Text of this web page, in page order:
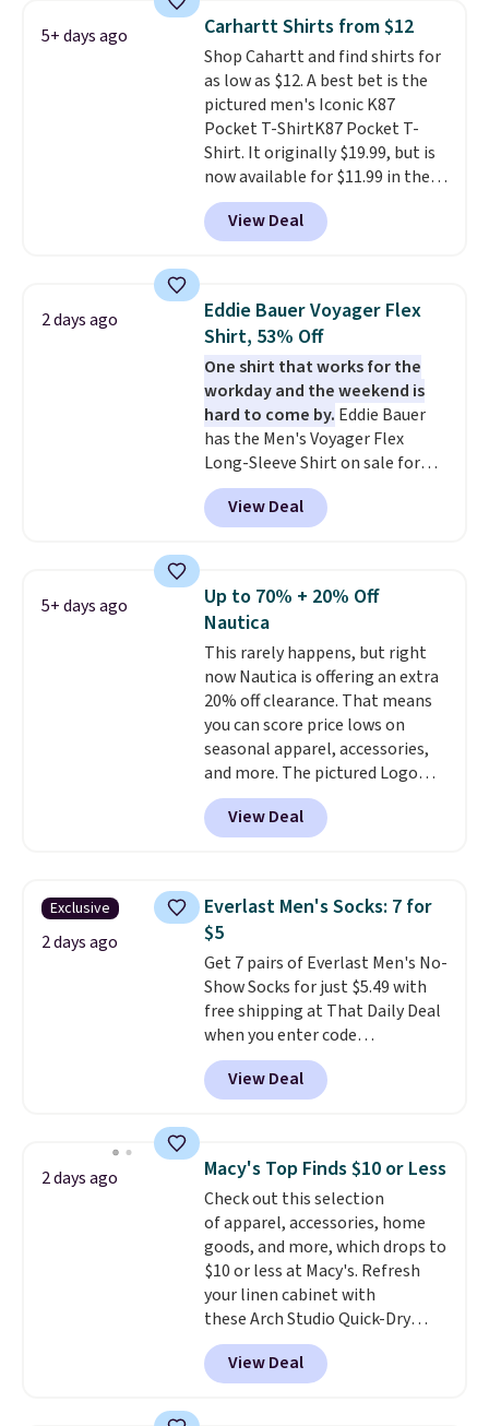
Prime or when you spend $35.
Otherwise, it adds $6.99.
5+ days ago Carhartt Shirts from $12
Shop Cahartt and find shirts for
as low as $12. A best bet is the
pictured men's Iconic K87
Pocket T-ShirtK87 Pocket T-
Shirt. It originally $19.99, but is
now available for $11.99 in the
pictured Tranquil Blue color at
Carhartt.The heavyweight
fabric is what makes this shirt
reviewers scored it an average
of 4.5 out of 5 stars. Plus
shipping is free. This is the
lowest shipped price we could
find. Please note that prices will
vary based on color and size, so
you'll have to dig around a bit to
find the size for you.
View Deal
2 days ago
Eddie Bauer Voyager Flex
Shirt, 53% Off
One shirt that works for the
workday and the weekend is
hard to come by. Eddie Bauer
has the Men's Voyager Flex
Long-Sleeve Shirt on sale for
$34.97 (regularly $75) in Light
Yellow, Light Berry, True Blue,
and Pink. With nearly 500
call out the fit, comfort, and
color options. Moisture-wicking,
odor-control fabric, UPF 50+
sun protection, and two-way
stretch make it just as
comfortable on the trail as it is
around town, while a hidden
Velcro pocket behind the chest
pocket keeps small valuables
secure. Shipping is free on
orders of $99 or more.
View Deal
5+ days ago
Up to 70% + 20% Off
Nautica
This rarely happens, but right
now Nautica is offering an extra
20% off clearance. That means
you can score price lows on
seasonal apparel, accessories,
and more. The pictured Logo
Graphic T-Shirt, for example,
originally sold for $29.95, but is
currently available for $9.95. It
checkout. That's the best price
anywhere. Shipping adds $8 or is
free on orders over $60.
know that's on the steeper
side, but cooler months are
fast approaching. There are
also plenty of great jackets in
this collection as well that will
get you free shipping.
free shipping threshold.
View Deal
Exclusive
2 days ago
Everlast Men's Socks: 7 for
$5
Get 7 pairs of Everlast Men's No-
Show Socks for just $5.49 with
free shipping at That Daily Deal
when you enter code
BDEVERLAST7 at checkout. The
same 7-pack sells for $10.99 at
Walmart, making this about
everyday staple, and with seven
pairs in the pack, you're not
doing laundry every other day
just to keep a clean pair on hand.
Atless than 80¢ per pair,
stocking up doesn't get much
better than this.
View Deal
2 days ago Macy's Top Finds $10 or Less
Check out this selection
of apparel, accessories, home
goods, and more, which drops to
$10 or less at Macy's. Refresh
your linen cabinet with
these Arch Studio Quick-Dry
Striped Bath Towels, which fall
from $18 to $7.99 in all four
colors. This is typically the
View Deal